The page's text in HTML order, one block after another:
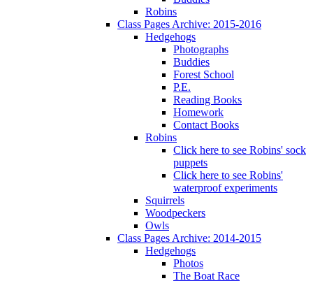
Robins
Class Pages Archive: 2015-2016
Hedgehogs
Photographs
Buddies
Forest School
P.E.
Reading Books
Homework
Contact Books
Robins
Click here to see Robins' sock
puppets
Click here to see Robins'
waterproof experiments
Squirrels
Woodpeckers
Owls
Class Pages Archive: 2014-2015
Hedgehogs
Photos
The Boat Race